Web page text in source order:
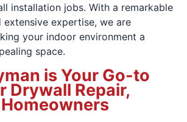
installation jobs. With a remarkable
expertise, we are
your indoor environment a
space.
is Your Go-to
Drywall Repair,